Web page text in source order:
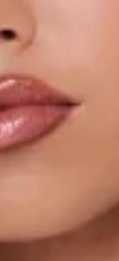
Spark Energy
reaching for. It
design for a
Style it with